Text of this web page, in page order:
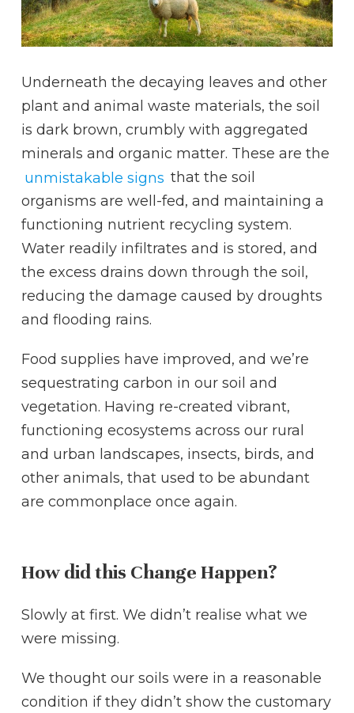
Underneath the decaying leaves and other
plant and animal waste materials, the soil
is dark brown, crumbly with aggregated
minerals and organic matter. These are the
unmistakable signs that the soil
organisms are well-fed, and maintaining a
functioning nutrient recycling system.
Water readily infiltrates and is stored, and
the excess drains down through the soil,
reducing the damage caused by droughts
and flooding rains.
Food supplies have improved, and we’re
sequestrating carbon in our soil and
vegetation. Having re-created vibrant,
functioning ecosystems across our rural
and urban landscapes, insects, birds, and
other animals, that used to be abundant
are commonplace once again.
How did this Change Happen?
Slowly at first. We didn’t realise what we
were missing.
We thought our soils were in a reasonable
condition if they didn’t show the customary